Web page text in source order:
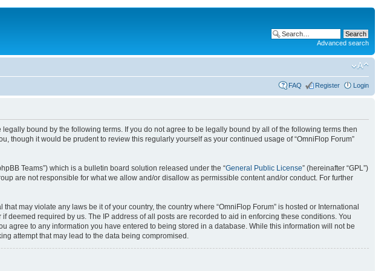
Advanced search
FAQ Register Login
legally bound by the following terms. If you do not agree to be legally bound by all of the following terms then
though it would be prudent to review this regularly yourself as your continued usage of “OmniFlop Forum”
Teams”) which is a bulletin board solution released under the “General Public License” (hereinafter “GPL”)
are not responsible for what we allow and/or disallow as permissible content and/or conduct. For further
may violate any laws be it of your country, the country where “OmniFlop Forum” is hosted or International
required by us. The IP address of all posts are recorded to aid in enforcing these conditions. You
agree to any information you have entered to being stored in a database. While this information will not be
attempt that may lead to the data being compromised.